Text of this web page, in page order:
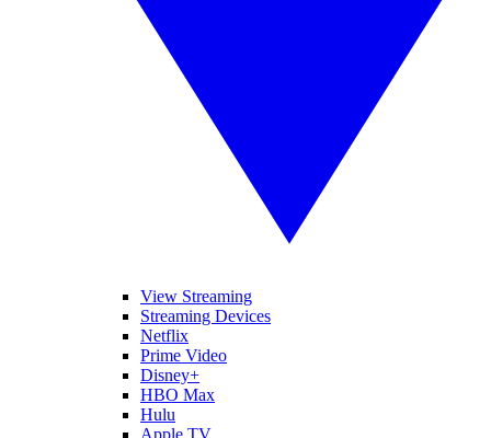
View Streaming
Streaming Devices
Netflix
Prime Video
Disney+
HBO Max
Hulu
Apple TV